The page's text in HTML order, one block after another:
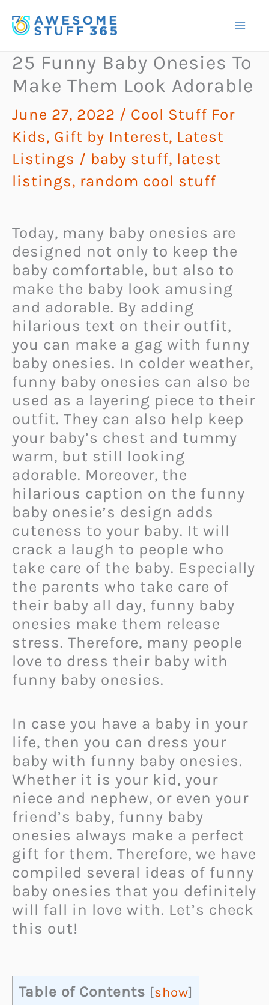
to
25 Funny Baby Onesies To
Make Them Look Adorable
June 27, 2022 / Cool Stuff For
Kids, Gift by Interest, Latest
Listings / baby stuff, latest
listings, random cool stuff
Today, many baby onesies are
designed not only to keep the
baby comfortable, but also to
make the baby look amusing
and adorable. By adding
hilarious text on their outfit,
you can make a gag with funny
baby onesies. In colder weather,
funny baby onesies can also be
used as a layering piece to their
outfit. They can also help keep
your baby’s chest and tummy
warm, but still looking
adorable. Moreover, the
hilarious caption on the funny
baby onesie’s design adds
cuteness to your baby. It will
crack a laugh to people who
take care of the baby. Especially
the parents who take care of
their baby all day, funny baby
onesies make them release
stress. Therefore, many people
love to dress their baby with
funny baby onesies.
In case you have a baby in your
life, then you can dress your
baby with funny baby onesies.
Whether it is your kid, your
niece and nephew, or even your
friend’s baby, funny baby
onesies always make a perfect
gift for them. Therefore, we have
compiled several ideas of funny
baby onesies that you definitely
will fall in love with. Let’s check
this out!
Table of Contents [show]